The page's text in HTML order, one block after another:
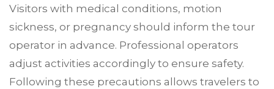
Visitors with medical conditions, motion
sickness, or pregnancy should inform the tour
operator in advance. Professional operators
adjust activities accordingly to ensure safety.
Following these precautions allows travelers to